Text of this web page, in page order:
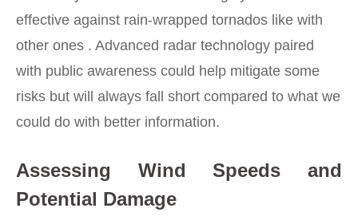
effective against rain-wrapped tornados like with
other ones . Advanced radar technology paired
with public awareness could help mitigate some
risks but will always fall short compared to what we
could do with better information.
Assessing Wind Speeds and
Potential Damage